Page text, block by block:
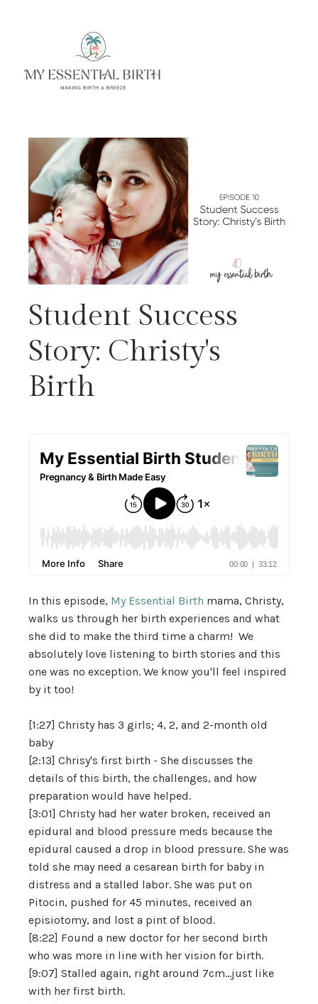
Student Success
Story: Christy's
Birth
In this episode, My Essential Birth mama, Christy,
walks us through her birth experiences and what
she did to make the third time a charm! We
absolutely love listening to birth stories and this
one was no exception. We know you'll feel inspired
by it too!
[1:27] Christy has 3 girls; 4, 2, and 2-month old
baby
[2:13] Chrisy's first birth - She discusses the
details of this birth, the challenges, and how
preparation would have helped.
[3:01] Christy had her water broken, received an
epidural and blood pressure meds because the
epidural caused a drop in blood pressure. She was
told she may need a cesarean birth for baby in
distress and a stalled labor. She was put on
Pitocin, pushed for 45 minutes, received an
episiotomy, and lost a pint of blood.
[8:22] Found a new doctor for her second birth
who was more in line with her vision for birth.
[9:07] Stalled again, right around 7cm...just like
with her first birth.